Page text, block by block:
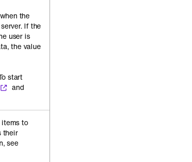
the
If the
user is
the value
start
and
to
their
see